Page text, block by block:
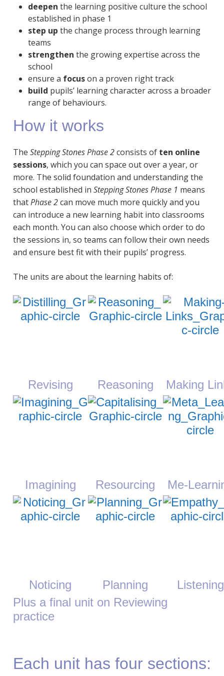
deepen the learning positive culture the school
established in phase 1
step up the change process through learning
teams
strengthen the growing expertise across the
school
ensure a focuson a proven right track
build pupils’ learning character across a broader
range of behaviours.
How it works
The Stepping Stones Phase 2consists of ten online
sessions, which you can space out over a year, or
more. The solid foundation and understanding the
school established in Stepping Stones Phase 1 means
thatPhase 2can move much more quickly and you
can introduce a new learning habit into classrooms
each month. You can also choose which order to do
the sessions in, so teams can follow their own needs
and ensure best fit with their pupils’ progress.
The units are about the learning habits of:
Revising Reasoning Making
Imagining Resourcing Me-
Noticing Planning
Listening
Plus a final unit on Reviewing
practice
Each unit has four sections: